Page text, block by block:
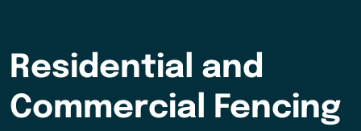
Residential and
Commercial Fencing